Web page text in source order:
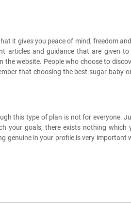
it gives you peace of mind, freedom
articles and guidance that are given
website. People who choose to
that choosing the best sugar baby
this type of plan is not for everyone.
your goals, there exists nothing which
genuine in your profile is very important